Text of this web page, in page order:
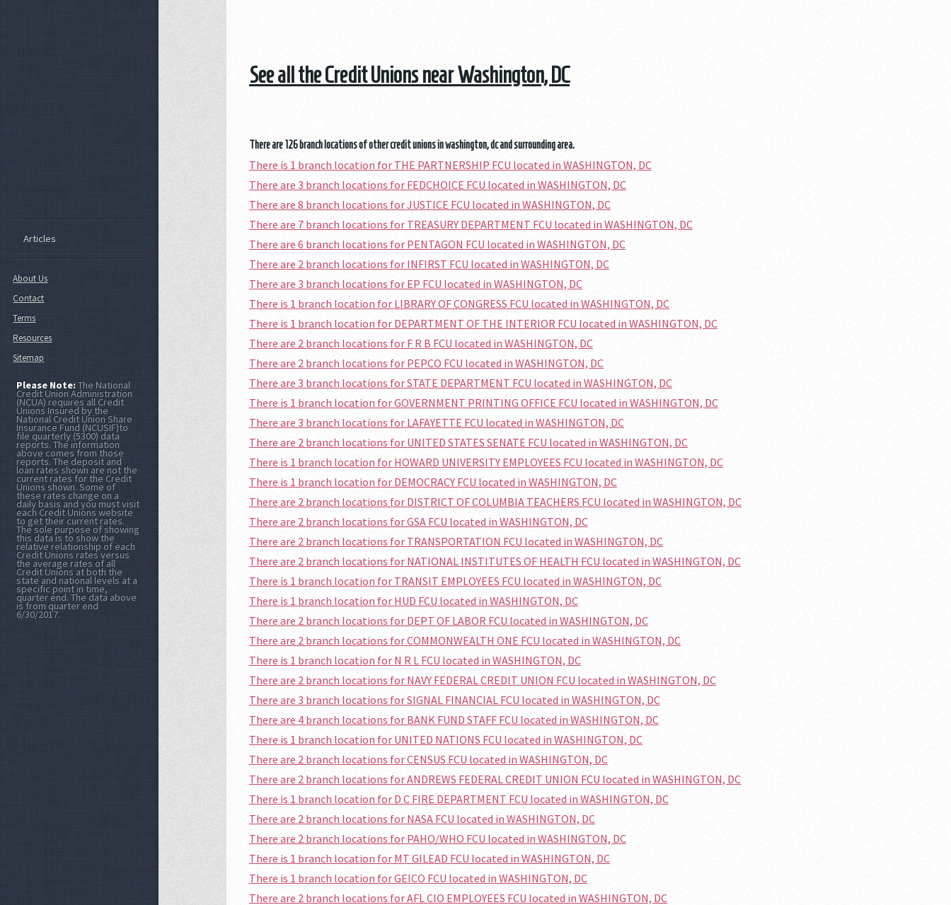
See all the Credit Unions near Washington, DC
There are 126 branch locations of other credit unions in washington, dc and surrounding area.
There is 1 branch location for THE PARTNERSHIP FCU located in WASHINGTON, DC
There are 3 branch locations for FEDCHOICE FCU located in WASHINGTON, DC
There are 8 branch locations for JUSTICE FCU located in WASHINGTON, DC
There are 7 branch locations for TREASURY DEPARTMENT FCU located in WASHINGTON, DC
There are 6 branch locations for PENTAGON FCU located in WASHINGTON, DC
There are 2 branch locations for INFIRST FCU located in WASHINGTON, DC
There are 3 branch locations for EP FCU located in WASHINGTON, DC
There is 1 branch location for LIBRARY OF CONGRESS FCU located in WASHINGTON, DC
There is 1 branch location for DEPARTMENT OF THE INTERIOR FCU located in WASHINGTON, DC
There are 2 branch locations for F R B FCU located in WASHINGTON, DC
There are 2 branch locations for PEPCO FCU located in WASHINGTON, DC
There are 3 branch locations for STATE DEPARTMENT FCU located in WASHINGTON, DC
There is 1 branch location for GOVERNMENT PRINTING OFFICE FCU located in WASHINGTON, DC
There are 3 branch locations for LAFAYETTE FCU located in WASHINGTON, DC
There are 2 branch locations for UNITED STATES SENATE FCU located in WASHINGTON, DC
There is 1 branch location for HOWARD UNIVERSITY EMPLOYEES FCU located in WASHINGTON, DC
There is 1 branch location for DEMOCRACY FCU located in WASHINGTON, DC
There are 2 branch locations for DISTRICT OF COLUMBIA TEACHERS FCU located in WASHINGTON, DC
There are 2 branch locations for GSA FCU located in WASHINGTON, DC
There are 2 branch locations for TRANSPORTATION FCU located in WASHINGTON, DC
There are 2 branch locations for NATIONAL INSTITUTES OF HEALTH FCU located in WASHINGTON, DC
There is 1 branch location for TRANSIT EMPLOYEES FCU located in WASHINGTON, DC
There is 1 branch location for HUD FCU located in WASHINGTON, DC
There are 2 branch locations for DEPT OF LABOR FCU located in WASHINGTON, DC
There are 2 branch locations for COMMONWEALTH ONE FCU located in WASHINGTON, DC
There is 1 branch location for N R L FCU located in WASHINGTON, DC
There are 2 branch locations for NAVY FEDERAL CREDIT UNION FCU located in WASHINGTON, DC
There are 3 branch locations for SIGNAL FINANCIAL FCU located in WASHINGTON, DC
There are 4 branch locations for BANK FUND STAFF FCU located in WASHINGTON, DC
There is 1 branch location for UNITED NATIONS FCU located in WASHINGTON, DC
There are 2 branch locations for CENSUS FCU located in WASHINGTON, DC
There are 2 branch locations for ANDREWS FEDERAL CREDIT UNION FCU located in WASHINGTON, DC
There is 1 branch location for D C FIRE DEPARTMENT FCU located in WASHINGTON, DC
There are 2 branch locations for NASA FCU located in WASHINGTON, DC
There are 2 branch locations for PAHO/WHO FCU located in WASHINGTON, DC
There is 1 branch location for MT GILEAD FCU located in WASHINGTON, DC
There is 1 branch location for GEICO FCU located in WASHINGTON, DC
There are 2 branch locations for AFL CIO EMPLOYEES FCU located in WASHINGTON, DC
Articles
About Us
Contact
Terms
Resources
Sitemap
Please Note:The National
Credit Union Administration
(NCUA) requires all Credit
Unions Insured by the
National Credit Union Share
Insurance Fund (NCUSIF)to
file quarterly (5300) data
reports. The information
above comes from those
reports. The deposit and
loan rates shown are not the
current rates for the Credit
Unions shown. Some of
these rates change on a
daily basis and you must visit
each Credit Unions website
to get their current rates.
The sole purpose of showing
this data is to show the
relative relationship of each
Credit Unions rates versus
the average rates of all
Credit Unions at both the
state and national levels at a
specific point in time,
quarter end. The data above
is from quarter end
6/30/2017.